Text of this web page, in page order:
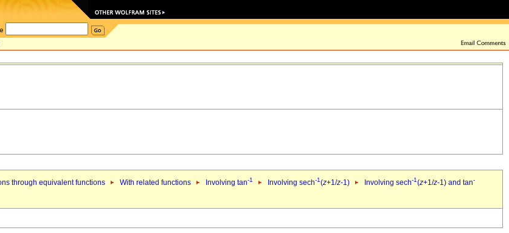
through equivalent functions With related functions Involving tan-1 Involving sech-1(z+1/z-1) Involving sech-1(z+1/z-1) and tan-